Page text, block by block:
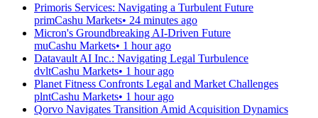
Primoris Services: Navigating a Turbulent Future
primCashu Markets• 24 minutes ago
Micron's Groundbreaking AI-Driven Future
muCashu Markets• 1 hour ago
Datavault AI Inc.: Navigating Legal Turbulence
dvltCashu Markets• 1 hour ago
Planet Fitness Confronts Legal and Market Challenges
plntCashu Markets• 1 hour ago
Qorvo Navigates Transition Amid Acquisition Dynamics